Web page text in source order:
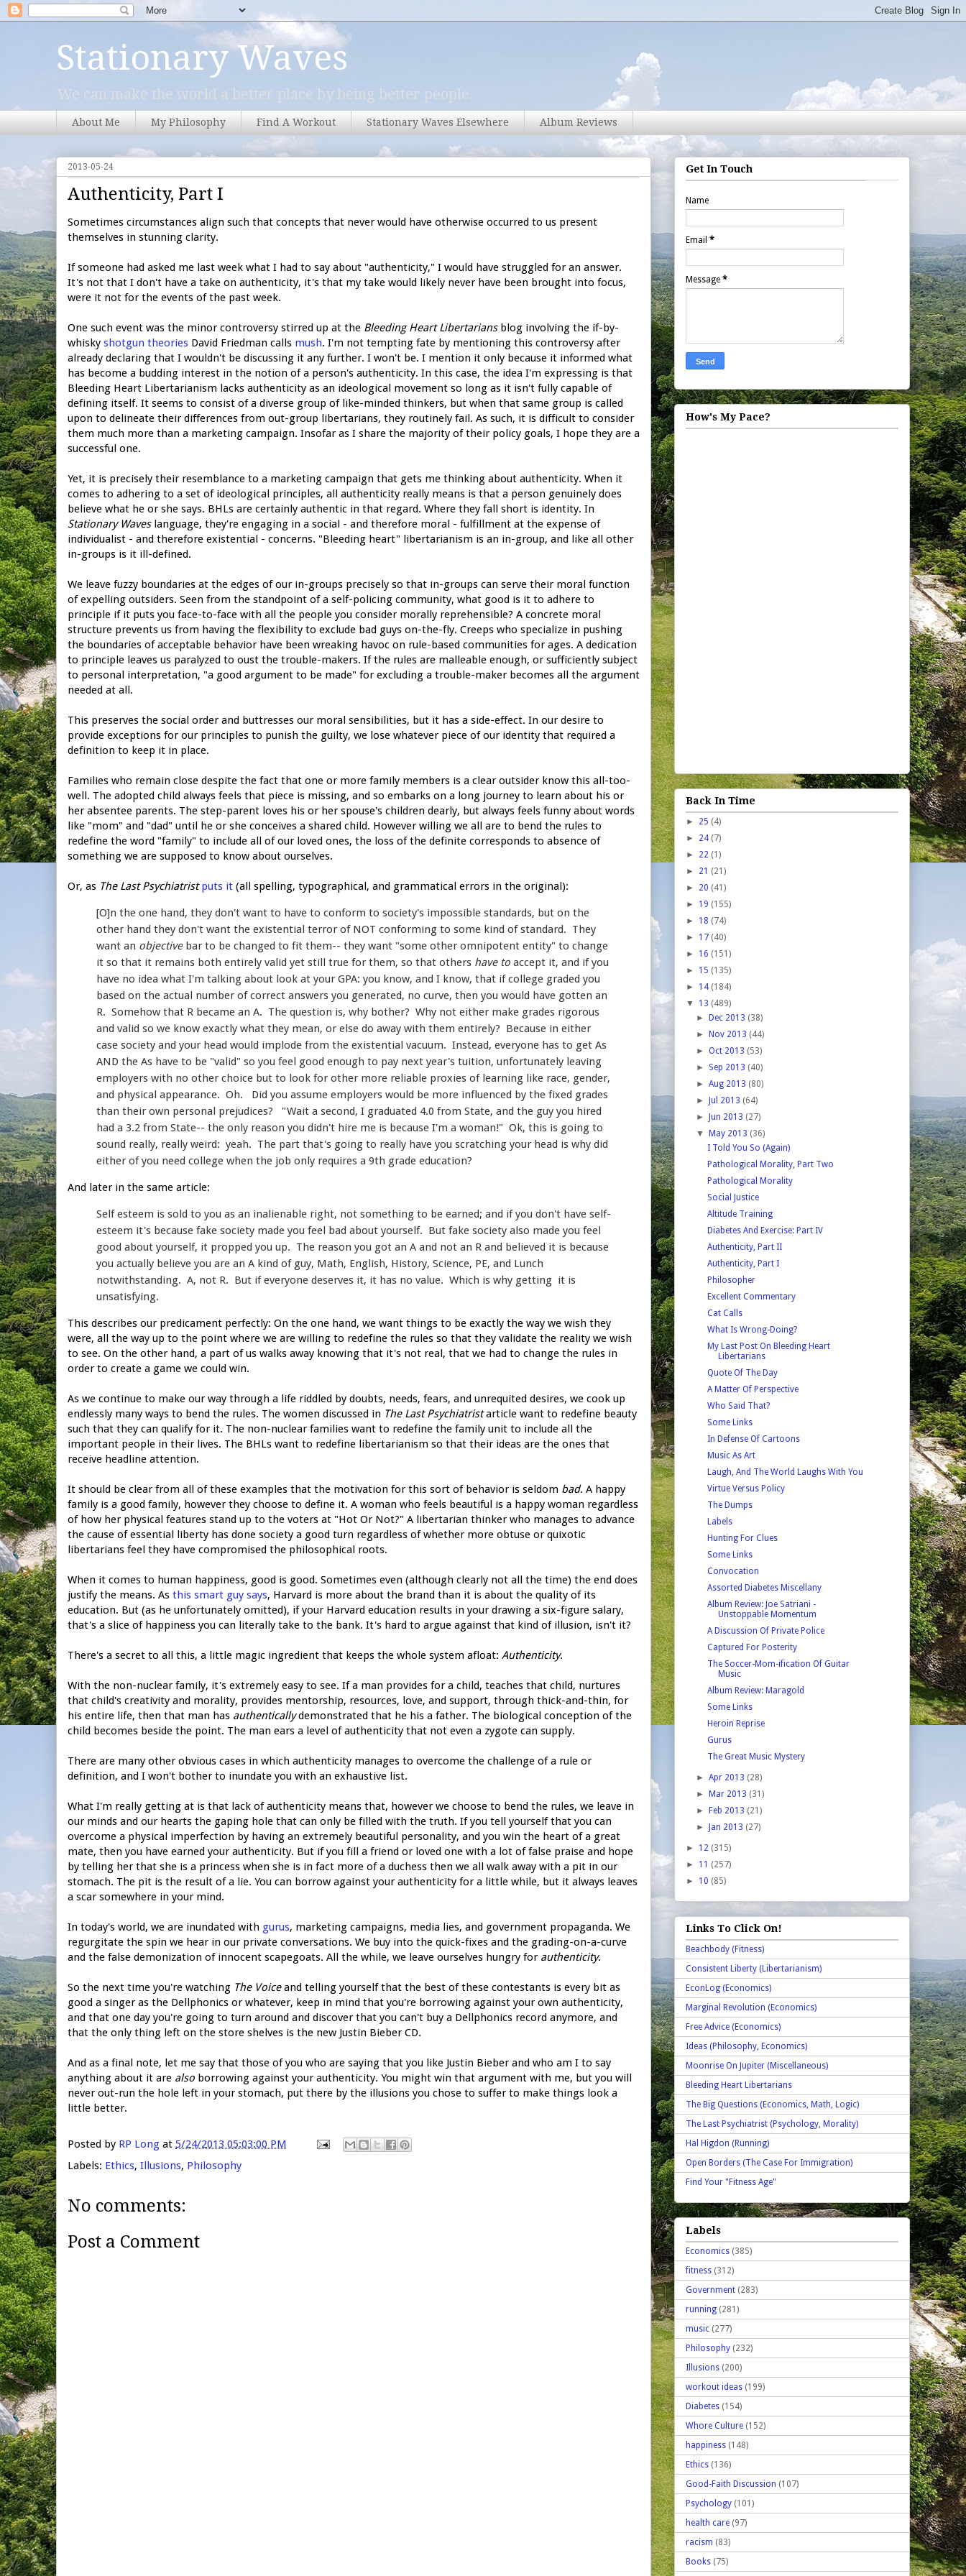
Stationary Waves
We can make the world a better place by being better people.
About Me My Philosophy Find A Workout Stationary Waves Elsewhere Album Reviews
2013-05-24
Authenticity, Part I
Sometimes circumstances align such that concepts that never would have otherwise occurred to us present
themselves in stunning clarity.
If someone had asked me last week what I had to say about "authenticity," I would have struggled for an answer.
It's not that I don't have a take on authenticity, it's that my take would likely never have been brought into focus,
were it not for the events of the past week.
One such event was the minor controversy stirred up at the Bleeding Heart Libertariansblog involving the if-by-
whisky shotgun theories David Friedman calls mush. I'm not tempting fate by mentioning this controversy after
already declaring that I wouldn't be discussing it any further. I won't be. I mention it only because it informed what
has become a budding interest in the notion of a person's authenticity. In this case, the idea I'm expressing is that
Bleeding Heart Libertarianism lacks authenticity as an ideological movement so long as it isn't fully capable of
defining itself. It seems to consist of a diverse group of like-minded thinkers, but when that same group is called
upon to delineate their differences from out-group libertarians, they routinely fail. As such, it is difficult to consider
them much more than a marketing campaign. Insofar as I share the majority of their policy goals, I hope they are a
successful one.
Yet, it is precisely their resemblance to a marketing campaign that gets me thinking about authenticity. When it
comes to adhering to a set of ideological principles, all authenticity really means is that a person genuinely does
believe what he or she says. BHLs are certainly authentic in that regard. Where they fall short is identity. In
Stationary Waveslanguage, they're engaging in a social - and therefore moral - fulfillment at the expense of
individualist - and therefore existential - concerns. "Bleeding heart" libertarianism is an in-group, and like all other
in-groups is it ill-defined.
We leave fuzzy boundaries at the edges of our in-groups precisely so that in-groups can serve their moral function
of expelling outsiders. Seen from the standpoint of a self-policing community, what good is it to adhere to
principle if it puts you face-to-face with all the people you consider morally reprehensible? A concrete moral
structure prevents us from having the flexibility to exclude bad guys on-the-fly. Creeps who specialize in pushing
the boundaries of acceptable behavior have been wreaking havoc on rule-based communities for ages. A dedication
to principle leaves us paralyzed to oust the trouble-makers. If the rules are malleable enough, or sufficiently subject
to personal interpretation, "a good argument to be made" for excluding a trouble-maker becomes all the argument
needed at all.
This preserves the social order and buttresses our moral sensibilities, but it has a side-effect. In our desire to
provide exceptions for our principles to punish the guilty, we lose whatever piece of our identity that required a
definition to keep it in place.
Families who remain close despite the fact that one or more family members is a clear outsider know this all-too-
well. The adopted child always feels that piece is missing, and so embarks on a long journey to learn about his or
her absentee parents. The step-parent loves his or her spouse's children dearly, but always feels funny about words
like "mom" and "dad" until he or she conceives a shared child. However willing we all are to bend the rules to
redefine the word "family" to include all of our loved ones, the loss of the definite corresponds to absence of
something we are supposed to know about ourselves.
Or, as The Last Psychiatrist puts it (all spelling, typographical, and grammatical errors in the original):
[O]n the one hand, they don't want to have to conform to society's impossible standards, but on the
other hand they don't want the existential terror of NOT conforming to some kind of standard. They
want an objective bar to be changed to fit them-- they want "some other omnipotent entity" to change
it so that it remains both entirely valid yet still true for them, so that others have to accept it, and if you
have no idea what I'm talking about look at your GPA: you know, and I know, that if college graded you
based on the actual number of correct answers you generated, no curve, then you would have gotten an
R. Somehow that R became an A. The question is, why bother? Why not either make grades rigorous
and valid so we know exactly what they mean, or else do away with them entirely? Because in either
case society and your head would implode from the existential vacuum. Instead, everyone has to get As
AND the As have to be "valid" so you feel good enough to pay next year's tuition, unfortunately leaving
employers with no other choice but to look for other more reliable proxies of learning like race, gender,
and physical appearance. Oh. Did you assume employers would be more influenced by the fixed grades
than their own personal prejudices? "Wait a second, I graduated 4.0 from State, and the guy you hired
had a 3.2 from State-- the only reason you didn't hire me is because I'm a woman!" Ok, this is going to
sound really, really weird: yeah. The part that's going to really have you scratching your head is why did
either of you need college when the job only requires a 9th grade education?
And later in the same article:
Self esteem is sold to you as an inalienable right, not something to be earned; and if you don't have self-
esteem it's because fake society made you feel bad about yourself. But fake society also made you feel
good about yourself, it propped you up. The reason you got an A and not an R and believed it is because
you actually believe you are an A kind of guy, Math, English, History, Science, PE, and Lunch
notwithstanding. A, not R. But if everyone deserves it, it has no value. Which is why getting it is
unsatisfying.
This describes our predicament perfectly: On the one hand, we want things to be exactly the way we wish they
were, all the way up to the point where we are willing to redefine the rules so that they validate the reality we wish
to see. On the other hand, a part of us walks away knowing that it's not real, that we had to change the rules in
order to create a game we could win.
As we continue to make our way through a life riddled by doubts, needs, fears, and unrequited desires, we cook up
endlessly many ways to bend the rules. The women discussed in The Last Psychiatristarticle want to redefine beauty
such that they can qualify for it. The non-nuclear families want to redefine the family unit to include all the
important people in their lives. The BHLs want to redefine libertarianism so that their ideas are the ones that
receive headline attention.
It should be clear from all of these examples that the motivation for this sort of behavior is seldom bad. A happy
family is a good family, however they choose to define it. A woman who feels beautiful is a happy woman regardless
of how her physical features stand up to the voters at "Hot Or Not?" A libertarian thinker who manages to advance
the cause of essential liberty has done society a good turn regardless of whether more obtuse or quixotic
libertarians feel they have compromised the philosophical roots.
When it comes to human happiness, good is good. Sometimes even (although clearly not all the time) the end does
justify the means. As this smart guy says, Harvard is more about the brand than it is about the quality of its
education. But (as he unfortunately omitted), if your Harvard education results in your drawing a six-figure salary,
that's a slice of happiness you can literally take to the bank. It's hard to argue against that kind of illusion, isn't it?
There's a secret to all this, a little magic ingredient that keeps the whole system afloat: Authenticity.
With the non-nuclear family, it's extremely easy to see. If a man provides for a child, teaches that child, nurtures
that child's creativity and morality, provides mentorship, resources, love, and support, through thick-and-thin, for
his entire life, then that man has authenticallydemonstrated that he his a father. The biological conception of the
child becomes beside the point. The man ears a level of authenticity that not even a zygote can supply.
There are many other obvious cases in which authenticity manages to overcome the challenge of a rule or
definition, and I won't bother to inundate you with an exhaustive list.
What I'm really getting at is that lack of authenticity means that, however we choose to bend the rules, we leave in
our minds and our hearts the gaping hole that can only be filled with the truth. If you tell yourself that you can
overcome a physical imperfection by having an extremely beautiful personality, and you win the heart of a great
mate, then you have earned your authenticity. But if you fill a friend or loved one with a lot of false praise and hope
by telling her that she is a princess when she is in fact more of a duchess then we all walk away with a pit in our
stomach. The pit is the result of a lie. You can borrow against your authenticity for a little while, but it always leaves
a scar somewhere in your mind.
In today's world, we are inundated with gurus, marketing campaigns, media lies, and government propaganda. We
regurgitate the spin we hear in our private conversations. We buy into the quick-fixes and the grading-on-a-curve
and the false demonization of innocent scapegoats. All the while, we leave ourselves hungry for authenticity.
So the next time you're watching The Voiceand telling yourself that the best of these contestants is every bit as
good a singer as the Dellphonics or whatever, keep in mind that you're borrowing against your own authenticity,
and that one day you're going to turn around and discover that you can't buy a Dellphonics record anymore, and
that the only thing left on the store shelves is the new Justin Bieber CD.
And as a final note, let me say that those of you who are saying that you like Justin Bieber and who am I to say
anything about it are also borrowing against your authenticity. You might win that argument with me, but you will
never out-run the hole left in your stomach, put there by the illusions you chose to suffer to make things look a
little better.
Posted by RP Long at 5/24/2013 05:03:00 PM
Labels: Ethics, Illusions, Philosophy
No comments:
Post a Comment
Get In Touch
Name
Email *
Message *
How's My Pace?
Back In Time
► 25 (4)
► 24 (7)
► 22 (1)
► 21 (21)
► 20 (41)
► 19 (155)
► 18 (74)
► 17 (40)
► 16 (151)
► 15 (135)
► 14 (184)
▼ 13 (489)
►
Dec 2013 (38)
►
Nov 2013 (44)
►Oct 2013 (53)
► Sep 2013 (40)
►Aug 2013 (80)
►
Jul 2013 (64)
►
Jun 2013 (27)
▼
May 2013 (36)
I Told You So (Again)
Pathological Morality, Part Two
Pathological Morality
Social Justice
Altitude Training
Diabetes And Exercise: Part IV
Authenticity, Part II
Authenticity, Part I
Philosopher
Excellent Commentary
Cat Calls
What Is Wrong-Doing?
My Last Post On Bleeding Heart
Libertarians
Quote Of The Day
A Matter Of Perspective
Who Said That?
Some Links
In Defense Of Cartoons
Music As Art
Laugh, And The World Laughs With You
Virtue Versus Policy
The Dumps
Labels
Hunting For Clues
Some Links
Convocation
Assorted Diabetes Miscellany
Album Review: Joe Satriani -
Unstoppable Momentum
A Discussion Of Private Police
Captured For Posterity
The Soccer-Mom-ification Of Guitar
Music
Album Review: Maragold
Some Links
Heroin Reprise
Gurus
The Great Music Mystery
►Apr 2013 (28)
►
Mar 2013 (31)
►
Feb 2013 (21)
►
Jan 2013 (27)
► 12 (315)
► 11 (257)
► 10 (85)
Links To Click On!
Beachbody (Fitness)
Consistent Liberty (Libertarianism)
EconLog (Economics)
Marginal Revolution (Economics)
Free Advice (Economics)
Ideas (Philosophy, Economics)
Moonrise On Jupiter (Miscellaneous)
Bleeding Heart Libertarians
The Big Questions (Economics, Math, Logic)
The Last Psychiatrist (Psychology, Morality)
Hal Higdon (Running)
Open Borders (The Case For Immigration)
Find Your "Fitness Age"
Labels
Economics (385)
fitness (312)
Government (283)
running (281)
music (277)
Philosophy (232)
Illusions (200)
workout ideas (199)
Diabetes (154)
Whore Culture (152)
happiness (148)
Ethics (136)
Good-Faith Discussion (107)
Psychology (101)
health care (97)
racism (83)
Books (75)